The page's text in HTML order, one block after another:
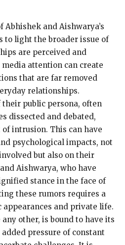
and Aishwarya’s
to light the broader issue of
are perceived and
attention can create
that are far removed
relationships.
public persona, often
dissected and debated,
intrusion. This can have
psychological impacts, not
but also on their
Aishwarya, who have
stance in the face of
these rumors requires a
appearances and private life.
other, is bound to have its
pressure of constant